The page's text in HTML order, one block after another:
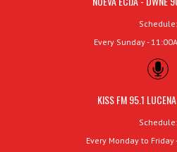
Schedule:
Every Sunday -
KISS FM 95.1
Schedule:
Every Monday to Friday